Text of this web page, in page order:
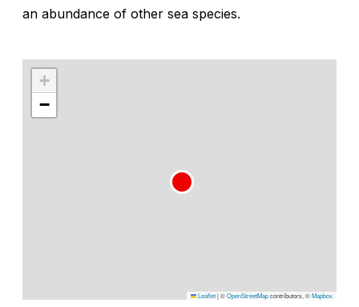
an abundance of other sea species.
+
−
Leaflet|©OpenStreetMapcontributors, ©Mapbox